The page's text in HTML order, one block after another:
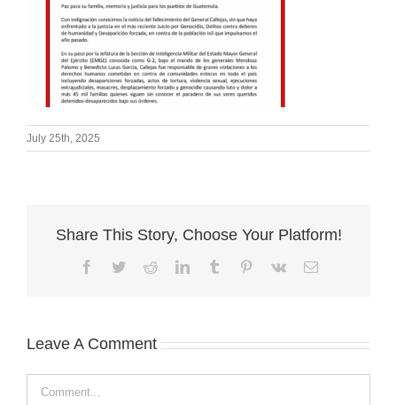
July 25th, 2025
Share This Story, Choose Your Platform!
Facebook
TwitterRedditLinkedInTumblr Pinterest
Vk Email
Leave A Comment
Comment